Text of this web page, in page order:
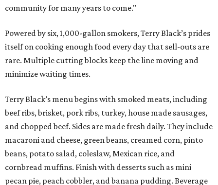
community for many years to come."
Powered by six, 1,000-gallon smokers, Terry Black’s prides
itself on cooking enough food every day that sell-outs are
rare. Multiple cutting blocks keep the line moving and
minimize waiting times.
Terry Black’s menu begins with smoked meats, including
beef ribs, brisket, pork ribs, turkey, house made sausages,
and chopped beef. Sides are made fresh daily. They include
macaroni and cheese, green beans, creamed corn, pinto
beans, potato salad, coleslaw, Mexican rice, and
cornbread muffins. Finish with desserts such as mini
pecan pie, peach cobbler, and banana pudding. Beverage